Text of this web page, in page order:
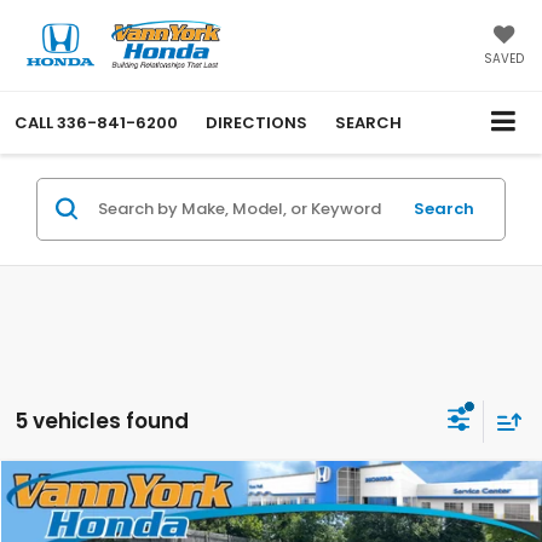
SAVED
CALL336-841-6200 DIRECTIONS SEARCH
Search
5 vehicles found
2022Toyota Tundra 4WD1794 Edition
Retail Price:
$56,000
Vann York Discount:
-$6,001
Compare Vehicle